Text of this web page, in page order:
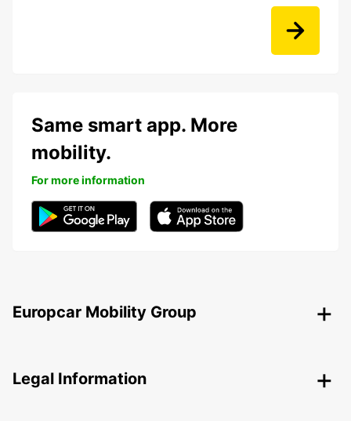
Same smart app. More
mobility.
For more information
Europcar Mobility Group
Legal Information